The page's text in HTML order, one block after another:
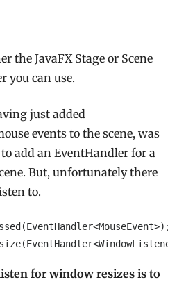
the JavaFX Stage or Scene
you can use.
just added
events to the scene, was
add an EventHandler for a
But, unfortunately there
to.
for window resizes is to